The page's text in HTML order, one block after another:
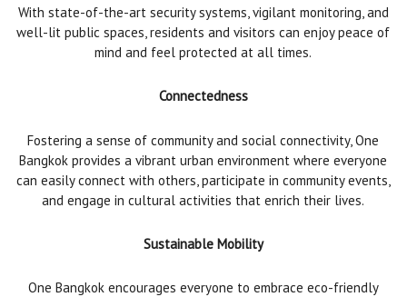
With state-of-the-art security systems, vigilant monitoring, and
well-lit public spaces, residents and visitors can enjoy peace of
mind and feel protected at all times.
Connectedness
Fostering a sense of community and social connectivity, One
Bangkok provides a vibrant urban environment where everyone
can easily connect with others, participate in community events,
and engage in cultural activities that enrich their lives.
Sustainable Mobility
One Bangkok encourages everyone to embrace eco-friendly